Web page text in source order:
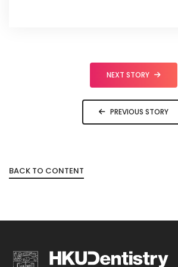
NEXT STORY
PREVIOUS STORY
BACK TO CONTENT